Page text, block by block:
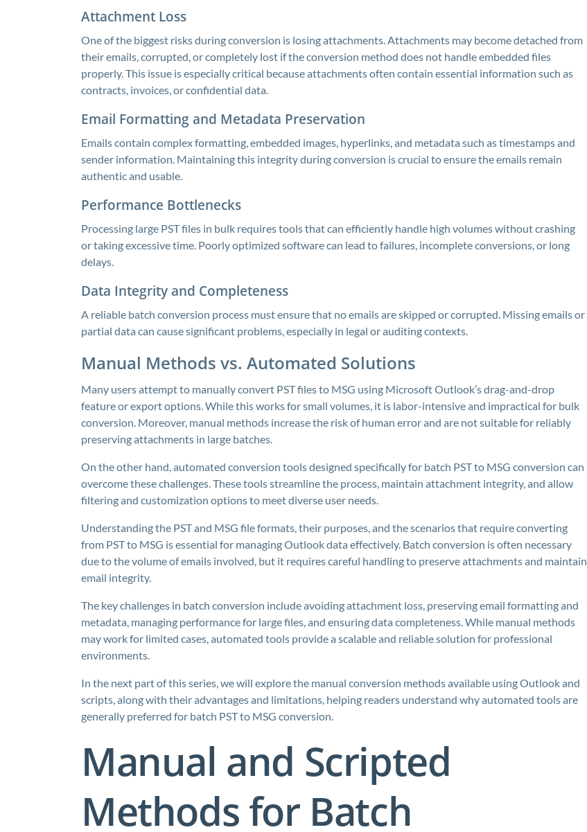
Attachment Loss
One of the biggest risks during conversion is losing attachments. Attachments may become detached from
their emails, corrupted, or completely lost if the conversion method does not handle embedded files
properly. This issue is especially critical because attachments often contain essential information such as
contracts, invoices, or confidential data.
Email Formatting and Metadata Preservation
Emails contain complex formatting, embedded images, hyperlinks, and metadata such as timestamps and
sender information. Maintaining this integrity during conversion is crucial to ensure the emails remain
authentic and usable.
Performance Bottlenecks
Processing large PST files in bulk requires tools that can efficiently handle high volumes without crashing
or taking excessive time. Poorly optimized software can lead to failures, incomplete conversions, or long
delays.
Data Integrity and Completeness
A reliable batch conversion process must ensure that no emails are skipped or corrupted. Missing emails or
partial data can cause significant problems, especially in legal or auditing contexts.
Manual Methods vs. Automated Solutions
Many users attempt to manually convert PST files to MSG using Microsoft Outlook’s drag-and-drop
feature or export options. While this works for small volumes, it is labor-intensive and impractical for bulk
conversion. Moreover, manual methods increase the risk of human error and are not suitable for reliably
preserving attachments in large batches.
On the other hand, automated conversion tools designed specifically for batch PST to MSG conversion can
overcome these challenges. These tools streamline the process, maintain attachment integrity, and allow
filtering and customization options to meet diverse user needs.
Understanding the PST and MSG file formats, their purposes, and the scenarios that require converting
from PST to MSG is essential for managing Outlook data effectively. Batch conversion is often necessary
due to the volume of emails involved, but it requires careful handling to preserve attachments and maintain
email integrity.
The key challenges in batch conversion include avoiding attachment loss, preserving email formatting and
metadata, managing performance for large files, and ensuring data completeness. While manual methods
may work for limited cases, automated tools provide a scalable and reliable solution for professional
environments.
In the next part of this series, we will explore the manual conversion methods available using Outlook and
scripts, along with their advantages and limitations, helping readers understand why automated tools are
generally preferred for batch PST to MSG conversion.
Manual and Scripted
Methods for Batch